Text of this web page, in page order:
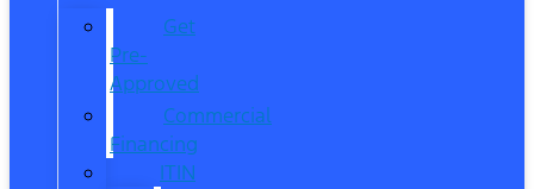
Get
Pre-
Approved
Commercial
Financing
ITIN